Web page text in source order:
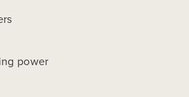
power